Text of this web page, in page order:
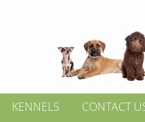
KENNELS CONTACT